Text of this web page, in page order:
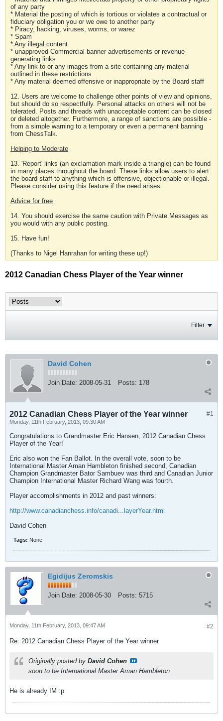
of any party
* Material the posting of which is tortious or violates a contractual or
fiduciary obligation you or we owe to another party
* Piracy, hacking, viruses, worms, or warez
* Spam
* Any illegal content
* unapproved Commercial banner advertisements or revenue-
generating links
* Any link to or any images from a site containing any material
outlined in these restrictions
* Any material deemed offensive or inappropriate by the Board staff
12. Users are welcome to challenge other points of view and opinions,
but should do so respectfully. Personal attacks on others will not be
tolerated. Posts and threads with unacceptable content can be closed
or deleted altogether. Furthermore, a range of sanctions are possible -
from a simple warning to a temporary or even a permanent banning
from ChessTalk.
Helping to Moderate
13. 'Report' links (an exclamation mark inside a triangle) can be found
in many places throughout the board. These links allow users to alert
the board staff to anything which is offensive, objectionable or illegal.
Please consider using this feature if the need arises.
Advice for free
14. You should exercise the same caution with Private Messages as
you would with any public posting.
15. Have fun!
(Thanks to Nigel Hanrahan for writing these up!)
2012 Canadian Chess Player of the Year winner
Filter
David Cohen
Join Date: 2008-05-31 Posts: 178
#1
2012 Canadian Chess Player of the Year winner
Monday, 11th February, 2013, 09:30 AM
Congratulations to Grandmaster Eric Hansen, 2012 Canadian Chess
Player of the Year!
Eric also won the Fan Ballot. In the overall vote, soon to be
International Master Aman Hambleton finished second, Canadian
Champion Grandmaster Bator Sambuev was third and Canadian Junior
Champion International Master Richard Wang was fourth.
Player accomplishments in 2012 and past winners:
http://www.canadianchess.info/canadi...layerYear.html
David Cohen
Tags: None
Egidijus Zeromskis
Join Date: 2008-05-30 Posts: 5715
#2
Monday, 11th February, 2013, 09:47 AM
Re: 2012 Canadian Chess Player of the Year winner
Originally posted by David Cohen
soon to be International Master Aman Hambleton
He is already IM :p